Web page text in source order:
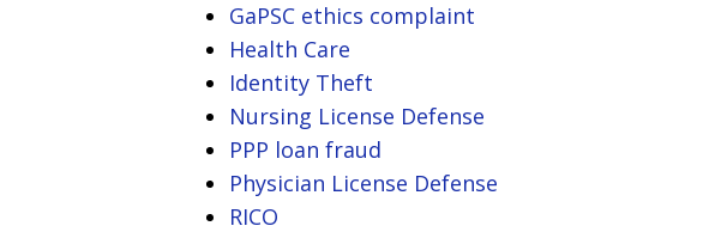
GaPSC ethics complaint
Health Care
Identity Theft
Nursing License Defense
PPP loan fraud
Physician License Defense
RICO